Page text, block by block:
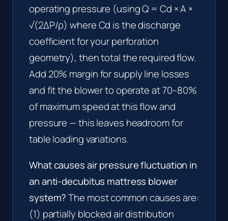
operating pressure (using Q = Cd × A ×
√(2ΔP/ρ) where Cd is the discharge
coefficient for your perforation
geometry), then total the required flow.
Add 20% margin for supply line losses
and fit the blower to operate at 70–80%
of maximum speed at this flow and
pressure — this leaves headroom for
table loading variations.
What causes air pressure fluctuation in
an anti-decubitus mattress blower
system?The most common causes are:
(1) partially blocked air distribution